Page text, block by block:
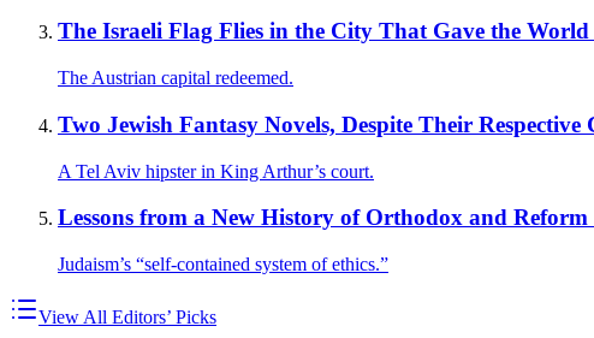
The Israeli Flag Flies in the City That Gave the
The Austrian capital redeemed.
Two Jewish Fantasy Novels, Despite Their
A Tel Aviv hipster in King Arthur’s court.
Lessons from a New History of Orthodox and
Judaism’s “self-contained system of ethics.”
View All Editors’ Picks